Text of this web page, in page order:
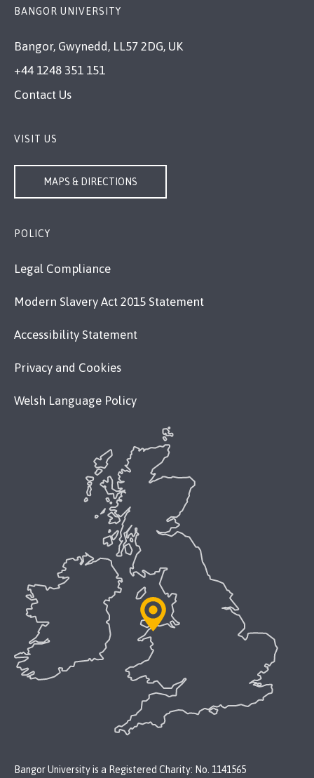
BANGOR UNIVERSITY
Bangor, Gwynedd, LL57 2DG, UK
+44 1248 351 151
Contact Us
VISIT US
MAPS & DIRECTIONS
POLICY
Legal Compliance
Modern Slavery Act 2015 Statement
Accessibility Statement
Privacy and Cookies
Welsh Language Policy
Bangor University is a Registered Charity: No. 1141565